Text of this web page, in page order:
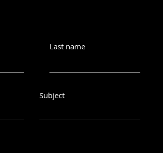
Last name
Subject